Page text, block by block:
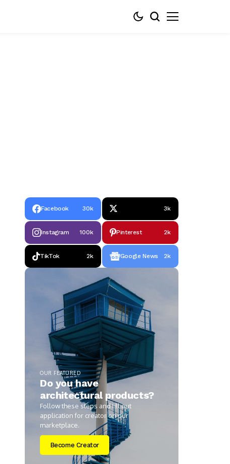
Facebook 30k 3k
Instagram 100k Pinterest 2k
TikTok 2k Google News 2k
OUR FEATURED
Do you have
architectural products?
Follow these steps and fill out
application for creator on our
marketplace.
Become Creator